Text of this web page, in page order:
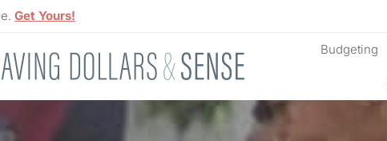
Get Yours!
Budgeting